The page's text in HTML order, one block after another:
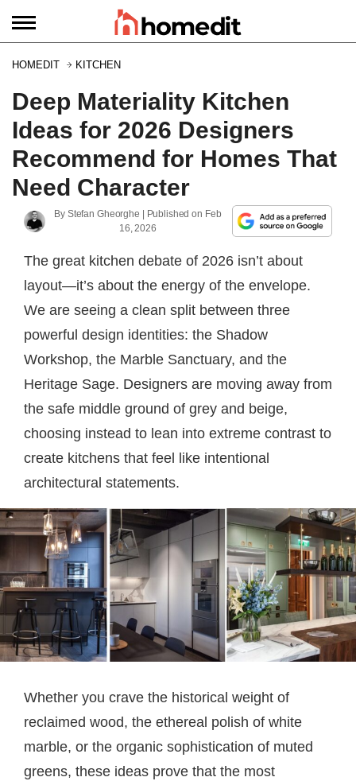
HOMEDIT KITCHEN
Deep Materiality Kitchen
Ideas for 2026 Designers
Recommend for Homes That
Need Character
By Stefan Gheorghe | Published on Feb
16, 2026
The great kitchen debate of 2026 isn’t about
layout—it’s about the energy of the envelope.
We are seeing a clean split between three
powerful design identities: the Shadow
Workshop, the Marble Sanctuary, and the
Heritage Sage. Designers are moving away from
the safe middle ground of grey and beige,
choosing instead to lean into extreme contrast to
create kitchens that feel like intentional
architectural statements.
Whether you crave the historical weight of
reclaimed wood, the ethereal polish of white
marble, or the organic sophistication of muted
greens, these ideas prove that the most